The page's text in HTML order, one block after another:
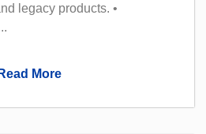
legacy products. •
Read More